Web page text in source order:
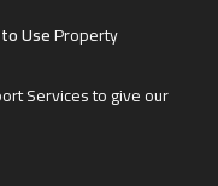
UseProperty
Services to give our